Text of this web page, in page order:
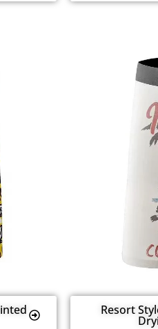
Resort